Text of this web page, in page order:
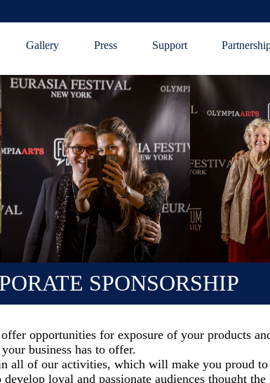
Gallery Press Support
SPONSORSHIP
opportunities for exposure of your products
business has to offer.
all of our activities, which will make you proud to
loyal and passionate audiences thought the